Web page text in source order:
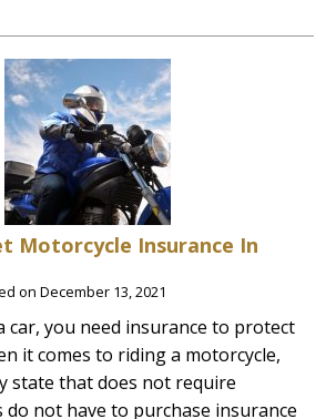
Motorcycle Insurance In
on December 13, 2021
car, you need insurance to protect
it comes to riding a motorcycle,
state that does not require
do not have to purchase insurance